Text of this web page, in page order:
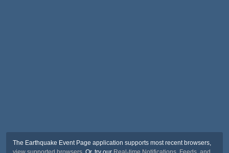
The Earthquake Event Page application supports most recent browsers,